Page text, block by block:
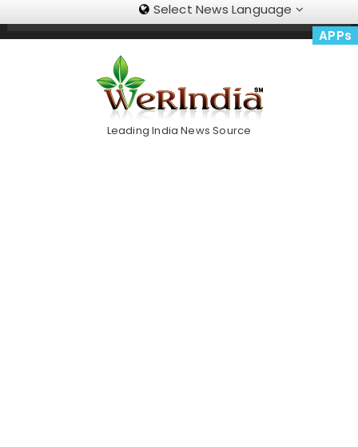
Select News Language
APPs
Trending Now
Leading India News Source